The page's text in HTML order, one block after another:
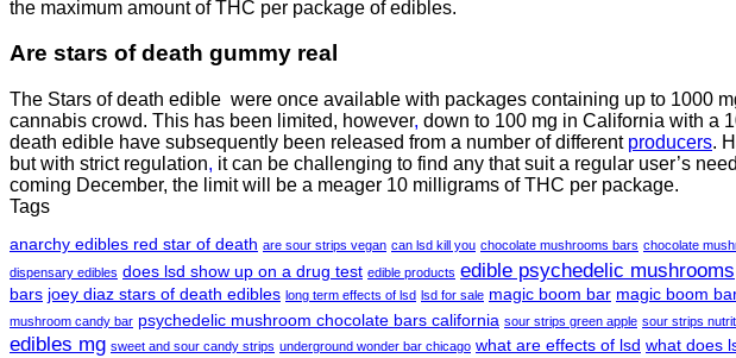
the maximum amount of THC per package of edibles.
Are stars of death gummy real
The Stars of death edible were once available with packages containing up to 1000
cannabis crowd. This has been limited, however, down to 100 mg in California with a
death edible have subsequently been released from a number of different producers.
but with strict regulation, it can be challenging to find any that suit a regular user’s
coming December, the limit will be a meager 10 milligrams of THC per package.
Tags
anarchy edibles red star of death are sour strips vegan can lsd kill you chocolate mushrooms bars chocolate
dispensary edibles does lsd show up on a drug test edible products edible psychedelic mushrooms
bars joey diaz stars of death edibles long term effects of lsd lsd for sale magic boom bar magic boom
mushroom candy bar psychedelic mushroom chocolate bars california sour strips green apple sour strips
edibles mg sweet and sour candy strips underground wonder bar chicago what are effects of lsd what does